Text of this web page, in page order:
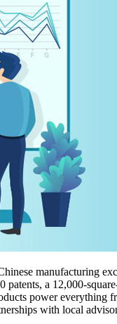
manufacturing
a 12,000-
power everything
with local